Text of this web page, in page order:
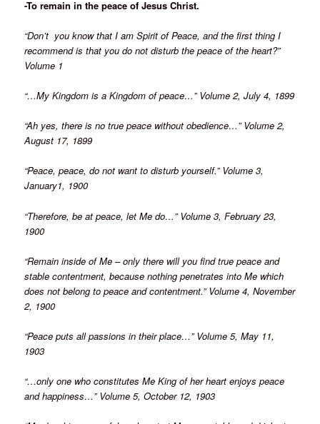
-To remain in the peace of Jesus Christ.
“Don’t you know that I am Spirit of Peace, and the first thing I
recommend is that you do not disturb the peace of the heart?”
Volume 1
“…My Kingdom is a Kingdom of peace…” Volume 2, July 4, 1899
“Ah yes, there is no true peace without obedience…” Volume 2,
August 17, 1899
“Peace, peace, do not want to disturb yourself.” Volume 3,
January1, 1900
“Therefore, be at peace, let Me do…” Volume 3, February 23,
1900
“Remain inside of Me – only there will you find true peace and
stable contentment, because nothing penetrates into Me which
does not belong to peace and contentment.” Volume 4, November
2, 1900
“Peace puts all passions in their place…” Volume 5, May 11,
1903
“…only one who constitutes Me King of her heart enjoys peace
and happiness…” Volume 5, October 12, 1903